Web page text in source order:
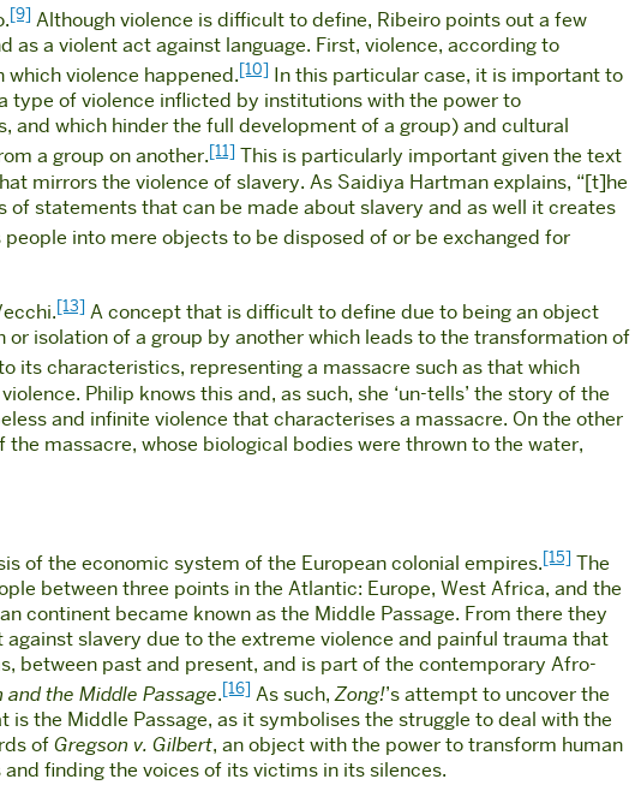
[9] Although violence is difficult to define, Ribeiro points out a few
a violent act against language. First, violence, according to
violence happened.[10] In this particular case, it is important to
type of violence inflicted by institutions with the power to
and which hinder the full development of a group) and cultural
a group on another.[11] This is particularly important given the text
mirrors the violence of slavery. As Saidiya Hartman explains, “[t]he
statements that can be made about slavery and as well it creates
into mere objects to be disposed of or be exchanged for
[13] A concept that is difficult to define due to being an object
isolation of a group by another which leads to the transformation of
its characteristics, representing a massacre such as that which
Philip knows this and, as such, she ‘un-tells’ the story of the
and infinite violence that characterises a massacre. On the other
massacre, whose biological bodies were thrown to the water,
of the economic system of the European colonial empires.[15] The
between three points in the Atlantic: Europe, West Africa, and the
continent became known as the Middle Passage. From there they
slavery due to the extreme violence and painful trauma that
between past and present, and is part of the contemporary Afro-
the Middle Passage.[16] As such,Zong!’s attempt to uncover the
the Middle Passage, as it symbolises the struggle to deal with the
ofGregson v. Gilbert, an object with the power to transform human
finding the voices of its victims in its silences.